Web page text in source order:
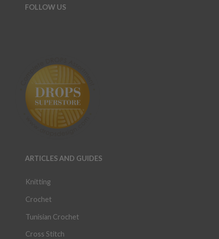
FOLLOW US
ARTICLES AND GUIDES
Knitting
Crochet
Tunisian Crochet
Cross Stitch